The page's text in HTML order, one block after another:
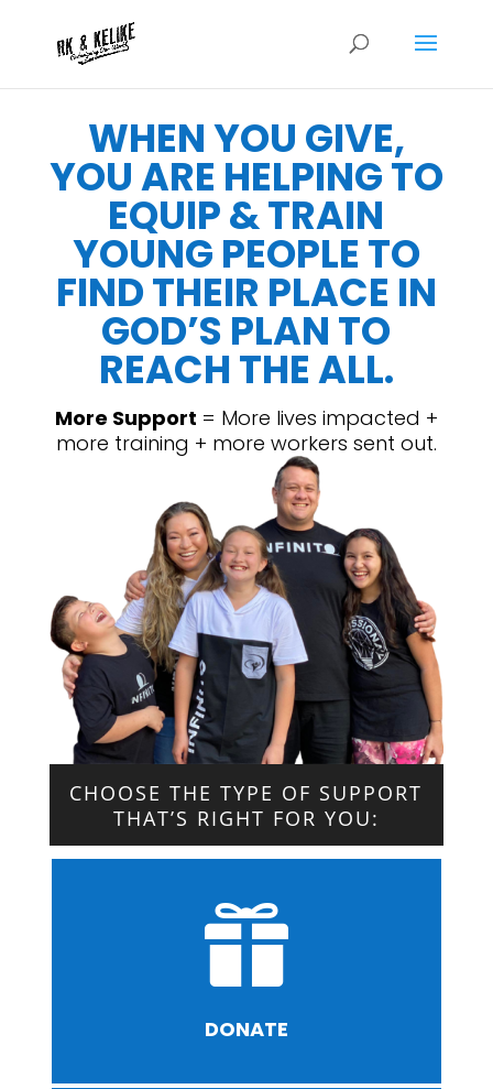
WHEN YOU GIVE,
YOU ARE HELPING TO
EQUIP & TRAIN
YOUNG PEOPLE TO
FIND THEIR PLACE IN
GOD’S PLAN TO
REACH THE ALL.
More Support = More lives impacted +
more training + more workers sent out.
CHOOSE THE TYPE OF SUPPORT
THAT’S RIGHT FOR YOU:

DONATE